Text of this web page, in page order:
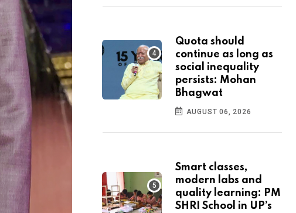
Quota should
continue as long as
social inequality
persists: Mohan
Bhagwat
AUGUST 06, 2026
Smart classes,
modern labs and
quality learning: PM
SHRI School in UP’s